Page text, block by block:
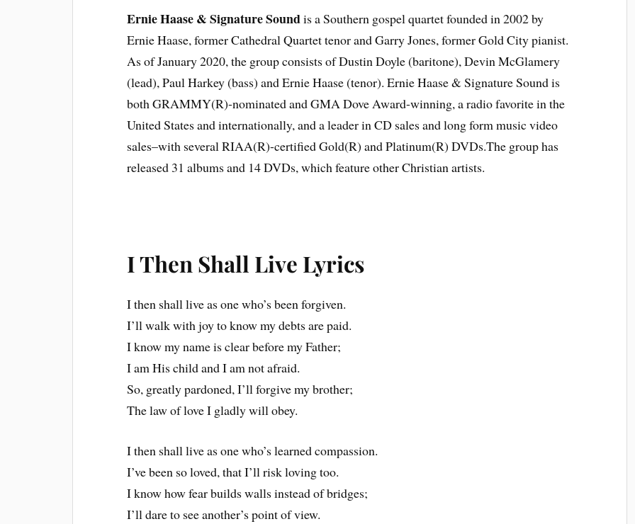
Ernie Haase & Signature Soundis a Southern gospel quartet founded in 2002 by
Ernie Haase, former Cathedral Quartet tenor and Garry Jones, former Gold City pianist.
As of January 2020, the group consists of Dustin Doyle (baritone), Devin McGlamery
(lead), Paul Harkey (bass) and Ernie Haase (tenor). Ernie Haase & Signature Sound is
both GRAMMY(R)-nominated and GMA Dove Award-winning, a radio favorite in the
United States and internationally, and a leader in CD sales and long form music video
sales–with several RIAA(R)-certified Gold(R) and Platinum(R) DVDs.The group has
released 31 albums and 14 DVDs, which feature other Christian artists.
I Then Shall Live Lyrics
I then shall live as one who’s been forgiven.
I’ll walk with joy to know my debts are paid.
I know my name is clear before my Father;
I am His child and I am not afraid.
So, greatly pardoned, I’ll forgive my brother;
The law of love I gladly will obey.
I then shall live as one who’s learned compassion.
I’ve been so loved, that I’ll risk loving too.
I know how fear builds walls instead of bridges;
I’ll dare to see another’s point of view.